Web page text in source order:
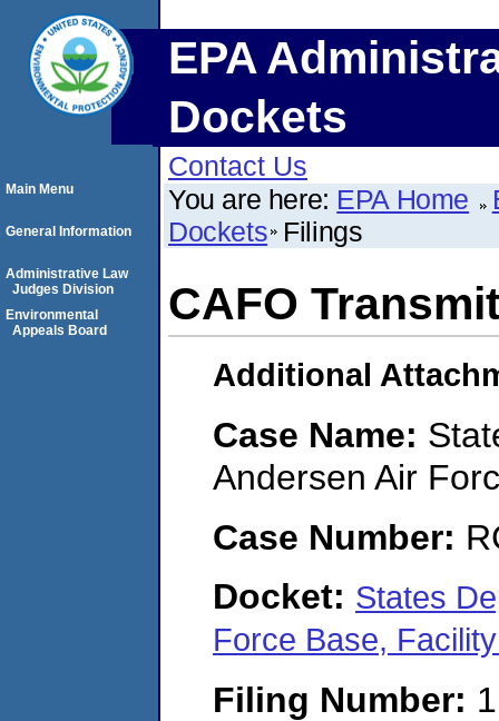
EPA
Dockets
Contact Us
You are here: EPA Home
Dockets Filings
CAFO
Additional
Case Name:
Andersen Air
Case Number:
Docket: States
Force Base,
Filing Number:
Main Menu
General Information
Administrative Law
Judges Division
Environmental
Appeals Board